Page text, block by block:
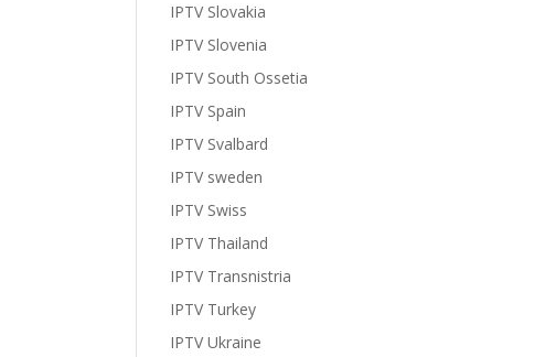
IPTV Slovakia
IPTV Slovenia
IPTV South Ossetia
IPTV Spain
IPTV Svalbard
IPTV sweden
IPTV Swiss
IPTV Thailand
IPTV Transnistria
IPTV Turkey
IPTV Ukraine